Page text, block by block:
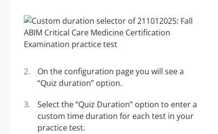
On the configuration page you will see a
“Quiz duration” option.
Select the “Quiz Duration” option to enter a
custom time duration for each test in your
practice test.